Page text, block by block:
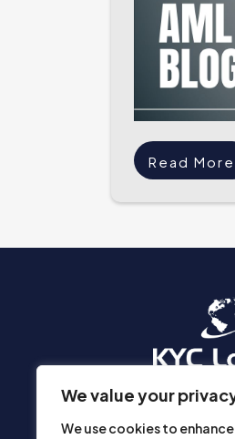
We value your
We use cookies to
Read More